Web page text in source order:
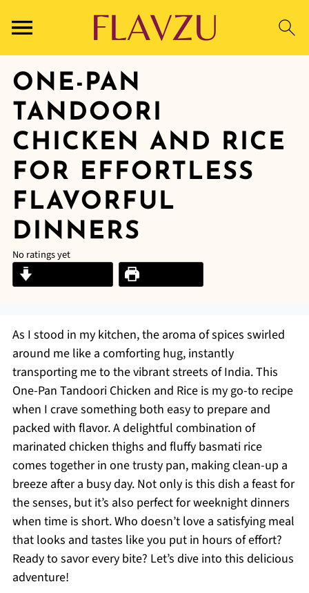
ONE-PAN
TANDOORI
CHICKEN AND RICE
FOR EFFORTLESS
FLAVORFUL
DINNERS
No ratings yet
As I stood in my kitchen, the aroma of spices swirled
around me like a comforting hug, instantly
transporting me to the vibrant streets of India. This
One-Pan Tandoori Chicken and Rice is my go-to recipe
when I crave something both easy to prepare and
packed with flavor. A delightful combination of
marinated chicken thighs and fluffy basmati rice
comes together in one trusty pan, making clean-up a
breeze after a busy day. Not only is this dish a feast for
the senses, but it’s also perfect for weeknight dinners
when time is short. Who doesn’t love a satisfying meal
that looks and tastes like you put in hours of effort?
Ready to savor every bite? Let’s dive into this delicious
adventure!